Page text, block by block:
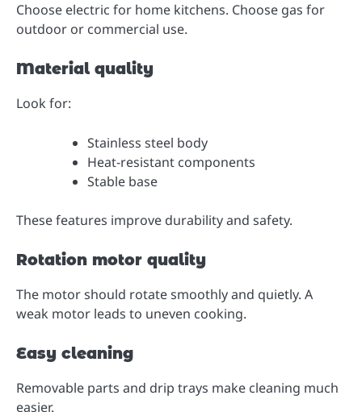
Choose electric for home kitchens. Choose gas for
outdoor or commercial use.
Material quality
Look for:
Stainless steel body
Heat-resistant components
Stable base
These features improve durability and safety.
Rotation motor quality
The motor should rotate smoothly and quietly. A
weak motor leads to uneven cooking.
Easy cleaning
Removable parts and drip trays make cleaning much
easier.